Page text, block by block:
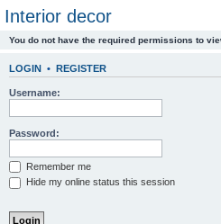
Interior decor
You do not have the required permissions to
LOGIN • REGISTER
Username:
Password:
Remember me
Hide my online status this session